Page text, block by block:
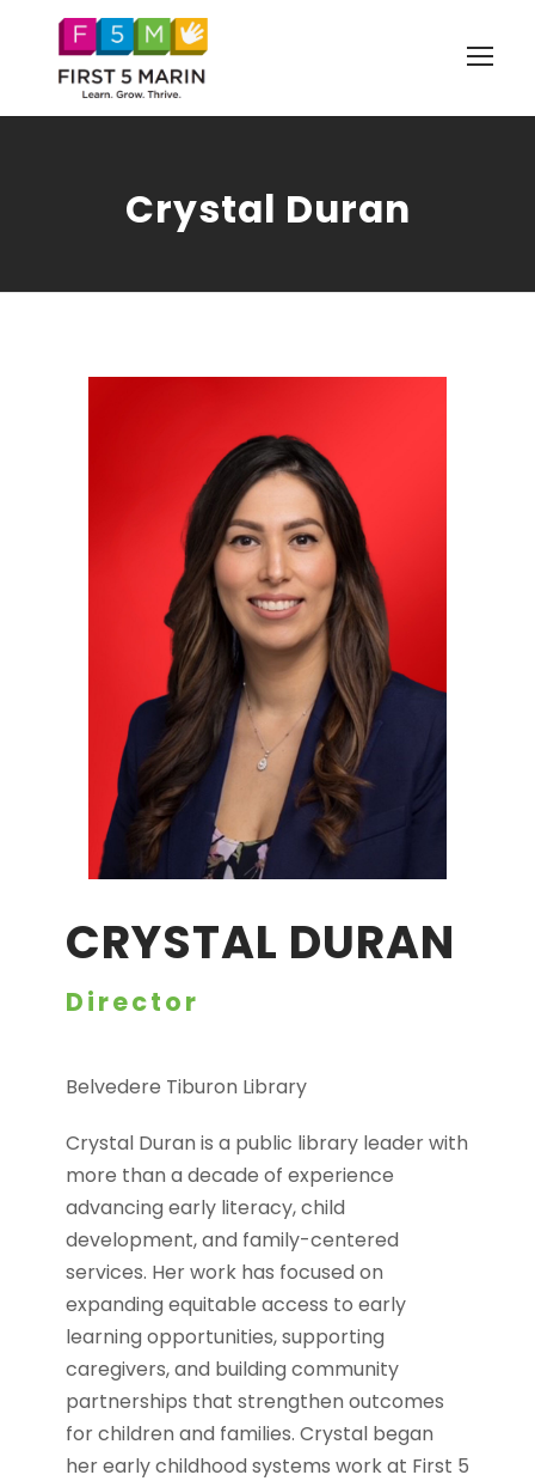
Crystal Duran
CRYSTAL DURAN
Director
Belvedere Tiburon Library
Crystal Duran is a public library leader with
more than a decade of experience
advancing early literacy, child
development, and family-centered
services. Her work has focused on
expanding equitable access to early
learning opportunities, supporting
caregivers, and building community
partnerships that strengthen outcomes
for children and families. Crystal began
her early childhood systems work at First 5